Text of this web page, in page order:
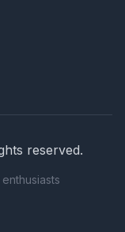
reserved.